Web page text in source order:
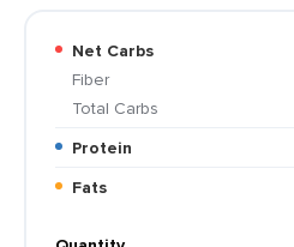
Net Carbs
Fiber
Total Carbs
Protein
Fats